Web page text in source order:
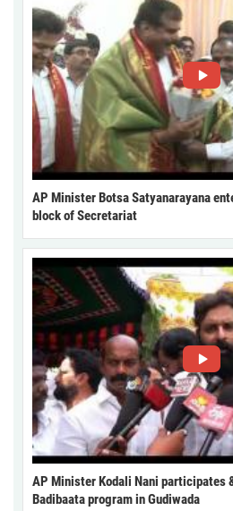
AP Minister Botsa Satyanarayana
block of Secretariat
AP Minister Kodali Nani participates
Badibaata program in Gudiwada